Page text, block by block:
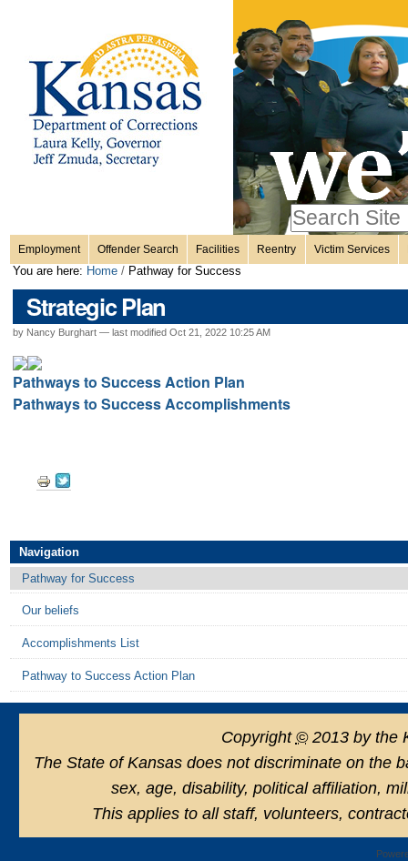
content.
Skip
Personal
tools
only
Advanced
Search…
Sections
Employment Offender Search Facilities Reentry Victim Services
You are here: Home / Pathway for Success
Strategic Plan
by Nancy Burghart — last modified Oct 21, 2022 10:25 AM
Pathways to Success Action Plan
Pathways to Success Accomplishments
Document
Navigation
Pathway for Success
Our beliefs
Accomplishments List
Pathway to Success Action Plan
Copyright ©2013 by the
The State of Kansas does not discriminate on the
sex, age, disability, political affiliation,
This applies to all staff, volunteers,